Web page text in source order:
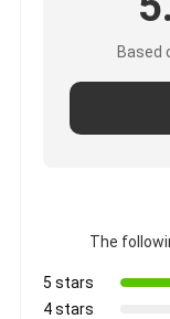
Based
The
5 stars
4 stars